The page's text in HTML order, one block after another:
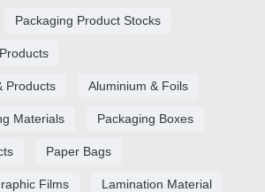
Packaging Product Stocks
Products Aluminium & Foils
Materials Packaging Boxes
Paper Bags
Films Lamination Material